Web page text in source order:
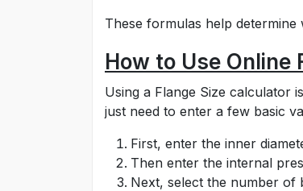
These formulas help
How to Use Online
Using a Flange Size calculator
just need to enter a few basic
First, enter the inner
Then enter the internal
Next, select the number of